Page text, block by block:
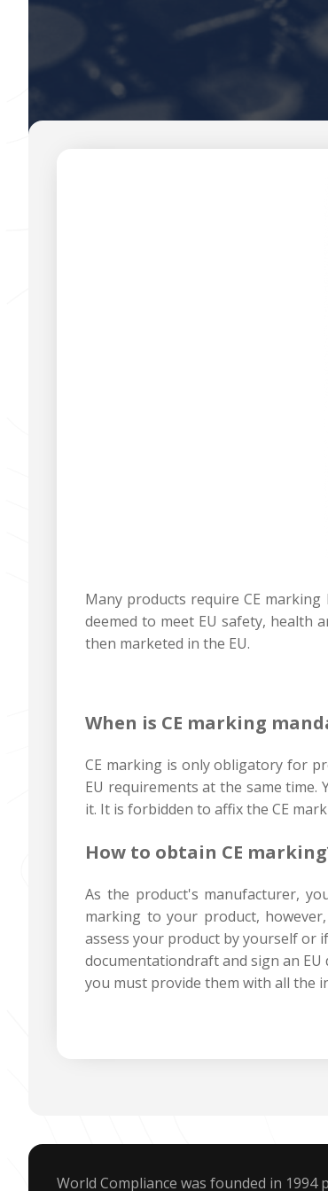
Many products require CE
deemed to meet EU safety, health
then marketed in the EU.‍
When is CE marking
CE marking is only obligatory for
EU requirements at the same
it. It is forbidden to affix the CE
How to obtain CE
As the product's manufacturer,
marking to your product,
assess your product by yourself or
documentationdraft and sign an
you must provide them with all the
World Compliance was founded in